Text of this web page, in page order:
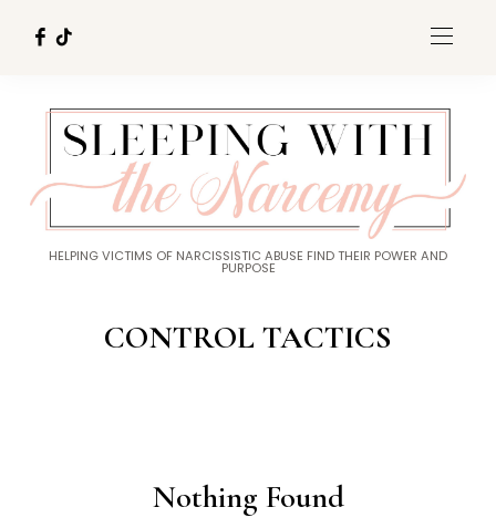
HELPING VICTIMS OF NARCISSISTIC ABUSE FIND THEIR POWER AND
PURPOSE
CONTROL TACTICS
Nothing Found